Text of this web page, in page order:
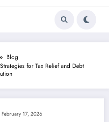
Blog
for Tax Relief and Debt
February 17, 2026